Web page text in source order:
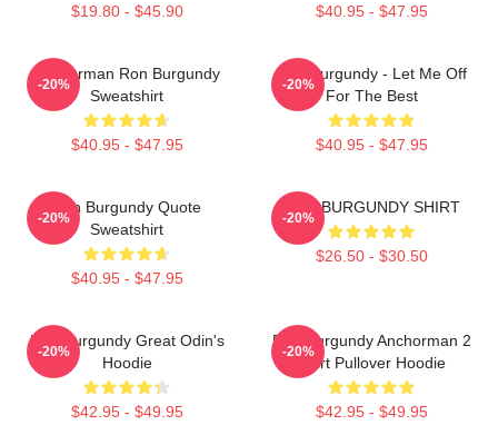
$19.80 - $45.90 $40.95 - $47.95
Anchorman Ron Burgundy
Sweatshirt
$40.95 - $47.95
-20%
Ron Burgundy - Let Me Off
For The Best
$40.95 - $47.95
-20%
Ron Burgundy Quote
Sweatshirt
$40.95 - $47.95
-20%
RON BURGUNDY SHIRT
$26.50 - $30.50
-20%
Ron Burgundy Great Odin's
Hoodie
$42.95 - $49.95
-20%
Ron Burgundy Anchorman 2
Shirt Pullover Hoodie
$42.95 - $49.95
-20%